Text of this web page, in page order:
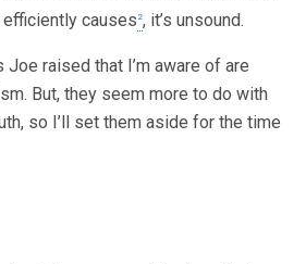
causes 2, it’s unsound.
raised that I’m aware of are
But, they seem more to do with
so I’ll set them aside for the time